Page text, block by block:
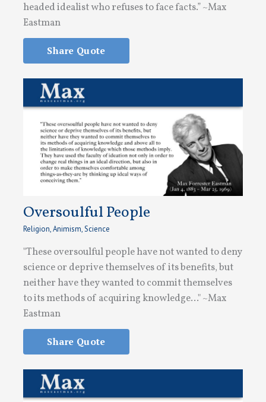
headed idealist who refuses to face facts.” ~Max
Eastman
Share Quote
Oversoulful People
Religion,Animism,Science
"These oversoulful people have not wanted to deny
science or deprive themselves of its benefits, but
neither have they wanted to commit themselves
to its methods of acquiring knowledge..." ~Max
Eastman
Share Quote